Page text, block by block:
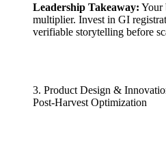
Leadership Takeaway: Your
multiplier. Invest in GI
verifiable storytelling before
3. Product Design &
Post-Harvest Optimization